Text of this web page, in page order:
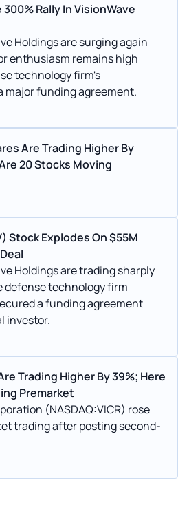
Rally In VisionWave
Holdings are surging again
enthusiasm remains high
technology firm's
major funding agreement.
Are Trading Higher By
20 Stocks Moving
Stock Explodes On $55M
Holdings are trading sharply
defense technology firm
a funding agreement
investor.
Trading Higher By 39%; Here
Premarket
(NASDAQ:VICR) rose
trading after posting second-